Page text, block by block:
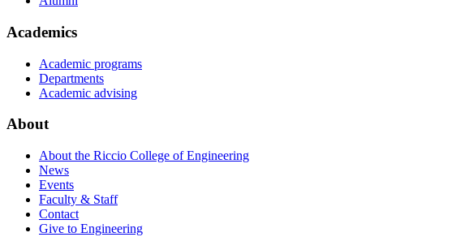
Academics
Academic programs
Departments
Academic advising
About
About the Riccio College of Engineering
News
Events
Faculty & Staff
Contact
Give to Engineering